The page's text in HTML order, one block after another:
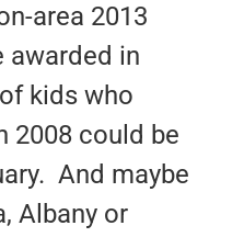
area 2013
awarded in
kids who
2008 could be
And maybe
Albany or